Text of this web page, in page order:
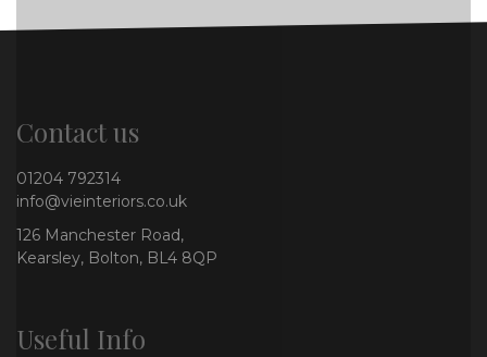
Contact us
01204 792314
info@vieinteriors.co.uk
126 Manchester Road,
Kearsley, Bolton, BL4 8QP
Useful Info